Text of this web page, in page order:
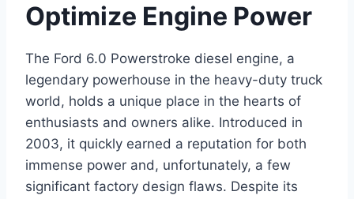
Optimize Engine Power
The Ford 6.0 Powerstroke diesel engine, a
legendary powerhouse in the heavy-duty truck
world, holds a unique place in the hearts of
enthusiasts and owners alike. Introduced in
2003, it quickly earned a reputation for both
immense power and, unfortunately, a few
significant factory design flaws. Despite its